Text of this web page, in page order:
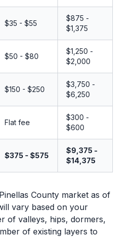
$35 - $55
$875 -
$1,375
$50 - $80
$1,250 -
$2,000
$150 - $250
$3,750 -
$6,250
Flat fee
$300 -
$600
$375 - $575
$9,375 -
$14,375
County market as of
vary based on your
of valleys, hips, dormers,
of existing layers to